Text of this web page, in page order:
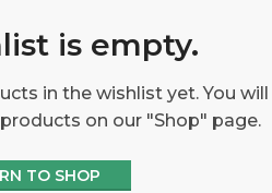
is empty.
in the wishlist yet. You will
on our "Shop" page.
TO SHOP